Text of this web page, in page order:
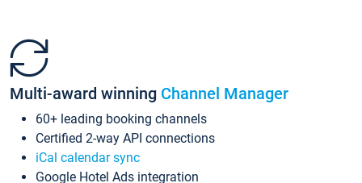
Multi-award winning Channel Manager
60+ leading booking channels
Certified 2-way API connections
iCal calendar sync
Google Hotel Ads integration